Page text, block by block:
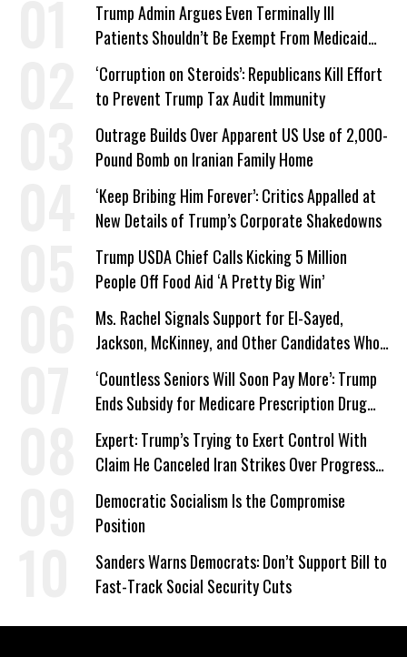
Trump Admin Argues Even Terminally Ill
Patients Shouldn’t Be Exempt From Medicaid
Work Requirements
‘Corruption on Steroids’: Republicans Kill Effort
to Prevent Trump Tax Audit Immunity
Outrage Builds Over Apparent US Use of 2,000-
Pound Bomb on Iranian Family Home
‘Keep Bribing Him Forever’: Critics Appalled at
New Details of Trump’s Corporate Shakedowns
Trump USDA Chief Calls Kicking 5 Million
People Off Food Aid ‘A Pretty Big Win’
Ms. Rachel Signals Support for El-Sayed,
Jackson, McKinney, and Other Candidates Who
‘Care About All Kids’
‘Countless Seniors Will Soon Pay More’: Trump
Ends Subsidy for Medicare Prescription Drug
Plans
Expert: Trump’s Trying to Exert Control With
Claim He Canceled Iran Strikes Over Progress
on Deal
Democratic Socialism Is the Compromise
Position
Sanders Warns Democrats: Don’t Support Bill to
Fast-Track Social Security Cuts